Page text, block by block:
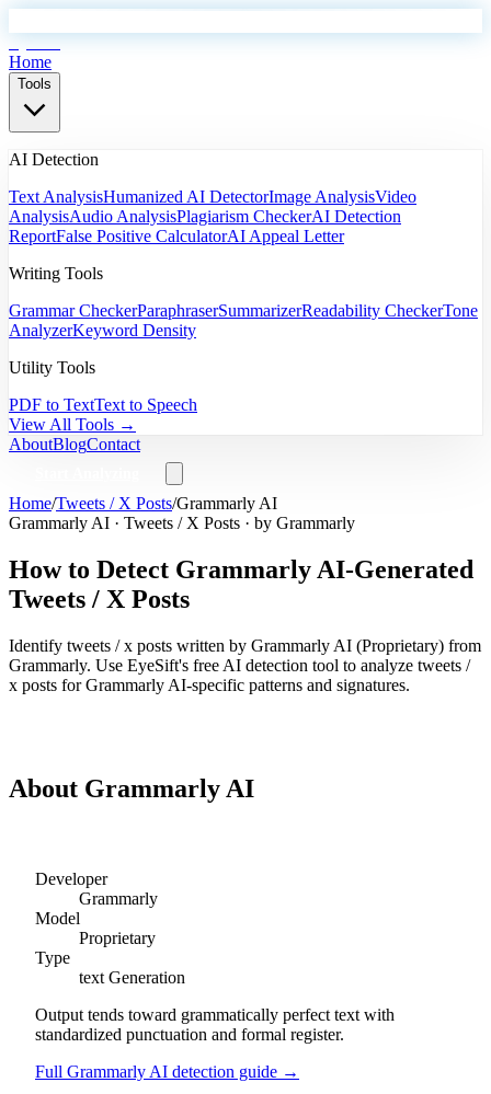
Home
Tools
AI Detection
Text AnalysisHumanized AI DetectorImage AnalysisVideo
AnalysisAudio AnalysisPlagiarism CheckerAI Detection
ReportFalse Positive CalculatorAI Appeal Letter
Writing Tools
Grammar CheckerParaphraserSummarizerReadability CheckerTone
AnalyzerKeyword Density
Utility Tools
PDF to TextText to Speech
View All Tools →
AboutBlogContact
Home/Tweets / X Posts/Grammarly AI
Grammarly AI · Tweets / X Posts · by Grammarly
How to Detect Grammarly AI-Generated
Tweets / X Posts
Identify tweets / x posts written by Grammarly AI (Proprietary) from
Grammarly. Use EyeSift's free AI detection tool to analyze tweets /
x posts forGrammarly AI-specific patterns and signatures.
About Grammarly AI
Developer
Grammarly
Model
Proprietary
Type
text Generation
Output tends toward grammatically perfect text with
standardized punctuation and formal register.
Full Grammarly AI detection guide →